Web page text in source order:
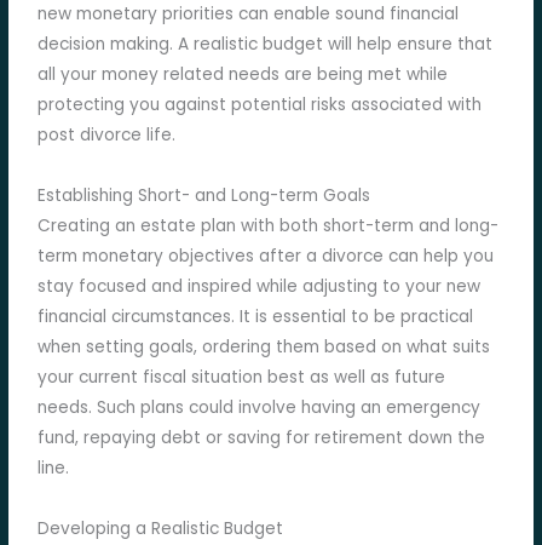
new monetary priorities can enable sound financial
decision making. A realistic budget will help ensure that
all your money related needs are being met while
protecting you against potential risks associated with
post divorce life.
Establishing Short- and Long-term Goals
Creating an estate plan with both short-term and long-
term monetary objectives after a divorce can help you
stay focused and inspired while adjusting to your new
financial circumstances. It is essential to be practical
when setting goals, ordering them based on what suits
your current fiscal situation best as well as future
needs. Such plans could involve having an emergency
fund, repaying debt or saving for retirement down the
line.
Developing a Realistic Budget